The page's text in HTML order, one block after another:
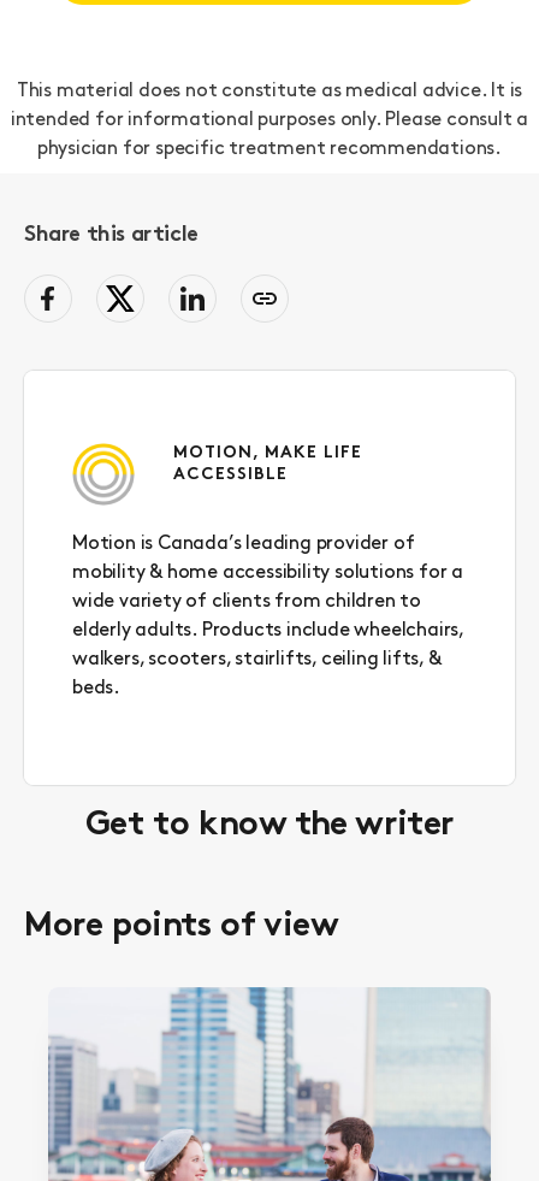
This material does not constitute as medical advice. It is
intended for informational purposes only. Please consult a
physician for specific treatment recommendations.
Get to know the writer
MOTION, MAKE LIFE
ACCESSIBLE
Motion is Canada’s leading provider of
mobility & home accessibility solutions for a
wide variety of clients from children to
elderly adults. Products include wheelchairs,
walkers, scooters, stairlifts, ceiling lifts, &
beds.
Share this article
facebookTwitterLinkedInCopy
link
More points of view